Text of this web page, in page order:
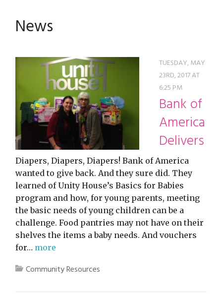
News
TUESDAY, MAY
23RD, 2017 AT
6:25 PM
Bank of
America
Delivers
Diapers, Diapers, Diapers! Bank of America
wanted to give back. And they sure did. They
learned of Unity House’s Basics for Babies
program and how, for young parents, meeting
the basic needs of young children can be a
challenge. Food pantries may not have on their
shelves the items a baby needs. And vouchers
for… more
Community Resources